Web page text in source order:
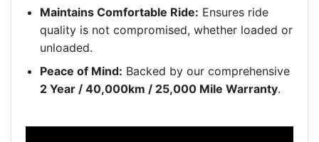
Maintains Comfortable Ride: Ensures ride
quality is not compromised, whether loaded or
unloaded.
Peace of Mind: Backed by our comprehensive
2 Year / 40,000km / 25,000 Mile Warranty.